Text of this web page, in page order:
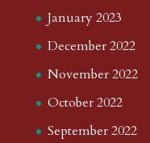
January 2023
December 2022
November 2022
October 2022
September 2022